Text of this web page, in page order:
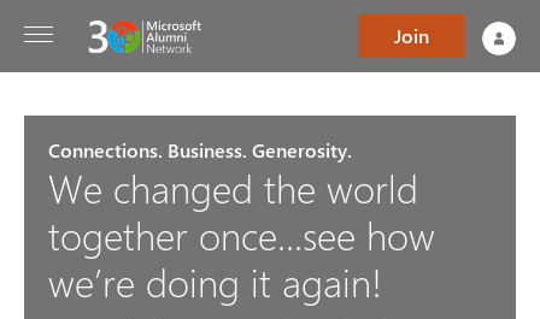
Join
Connections. Business. Generosity.
We changed the world
together once...see how
we’re doing it again!